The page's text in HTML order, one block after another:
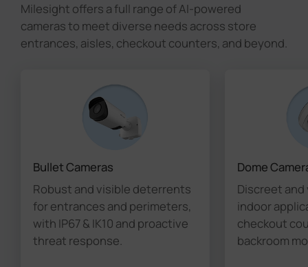
Milesight offers a full range of AI-powered
cameras to meet diverse needs across store
entrances, aisles, checkout counters, and beyond.
Bullet Cameras
Robust and visible deterrents
for entrances and perimeters,
with IP67 & IK10 and proactive
threat response.
Dome
Discreet
indoor
checkout
backroom